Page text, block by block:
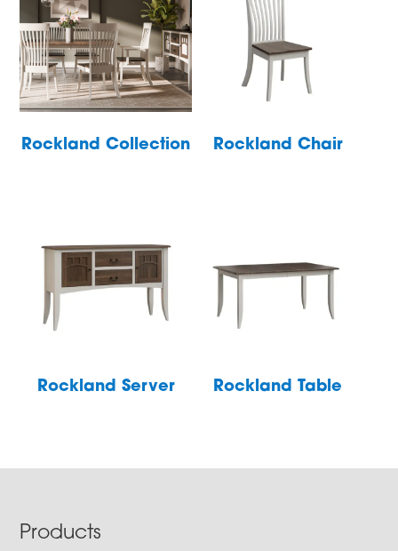
Rockland Collection Rockland Chair
Rockland Server Rockland Table
Footer
Products